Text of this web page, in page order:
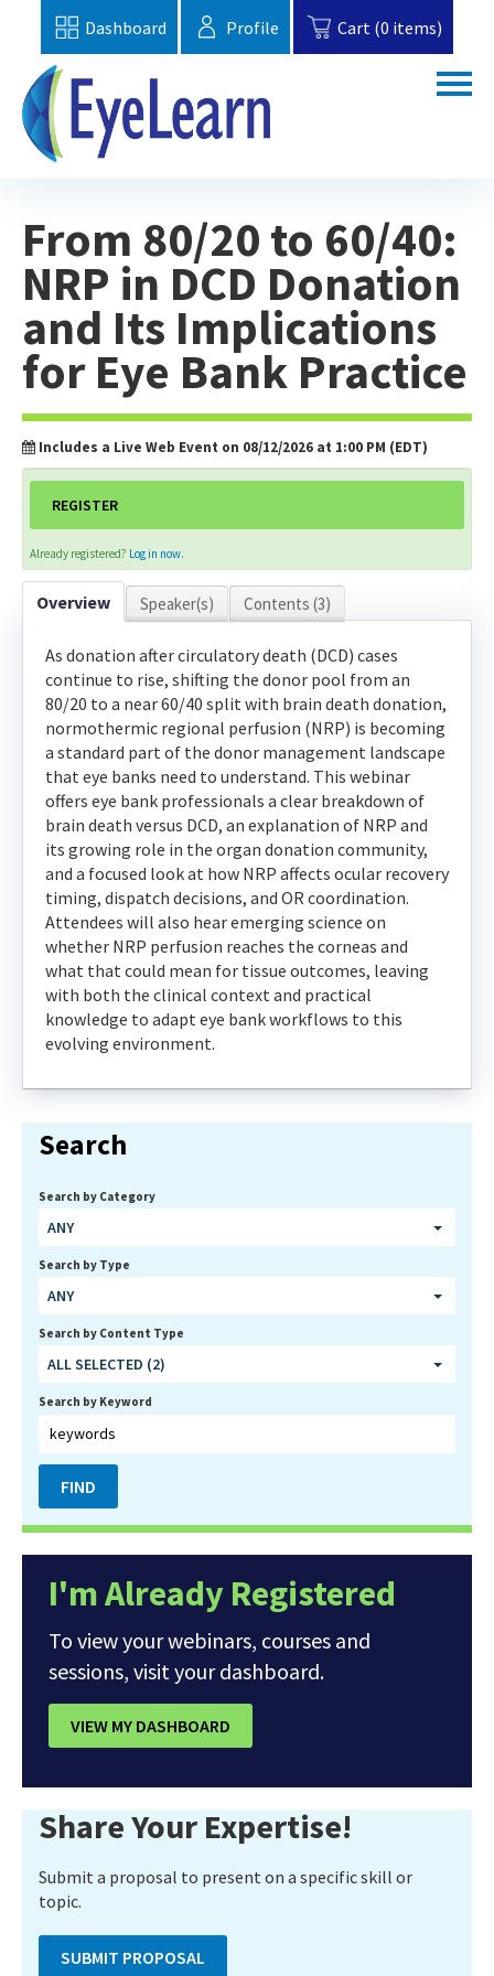
Dashboard Profile Cart (0 items)
Catalog
Topics
FAQs
EBAA Website
Cart (0 items)
Contact Us
LOG IN CREATE ACCOUNT
From 80/20 to 60/40:
NRP in DCD Donation
and Its Implications
for Eye Bank Practice
Includes a Live Web Event on 08/12/2026 at 1:00 PM (EDT)
REGISTER
Already registered? Log in now.
Overview Speaker(s) Contents (3)
As donation after circulatory death (DCD) cases
continue to rise, shifting the donor pool from an
80/20 to a near 60/40 split with brain death donation,
normothermic regional perfusion (NRP) is becoming
a standard part of the donor management landscape
that eye banks need to understand. This webinar
offers eye bank professionals a clear breakdown of
brain death versus DCD, an explanation of NRP and
its growing role in the organ donation community,
and a focused look at how NRP affects ocular recovery
timing, dispatch decisions, and OR coordination.
Attendees will also hear emerging science on
whether NRP perfusion reaches the corneas and
what that could mean for tissue outcomes, leaving
with both the clinical context and practical
knowledge to adapt eye bank workflows to this
evolving environment.
Search
Search by Category
ANY
Search by Type
ANY
Search by Content Type
ALL SELECTED (2)
Search by Keyword
I'm Already Registered
To view your webinars, courses and
sessions, visit your dashboard.
VIEW MY DASHBOARD
Share Your Expertise!
Submit a proposal to present on a specific skill or
topic.
SUBMIT PROPOSAL